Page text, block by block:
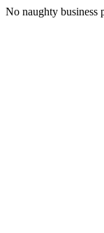
No naughty business